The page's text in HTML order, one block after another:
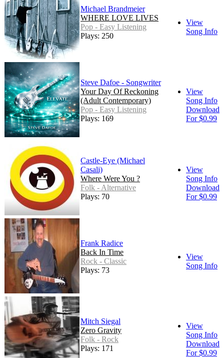
Michael Brandmeier
WHERE LOVE LIVES
Pop - Easy Listening
Plays: 250
View
Song Info
Steve Dafoe - Songwriter
Your Day Of Reckoning
(Adult Contemporary)
Pop - Easy Listening
Plays: 169
View
Song Info
Download
For $0.99
Castle-Eye (Michael
Casali)
Where Were You ?
Folk - Alternative
Plays: 70
View
Song Info
Download
For $0.99
Frank Radice
Back In Time
Rock - Classic
Plays: 73
View
Song Info
Mitch Siegal
Zero Gravity
Folk - Rock
Plays: 171
View
Song Info
Download
For $0.99